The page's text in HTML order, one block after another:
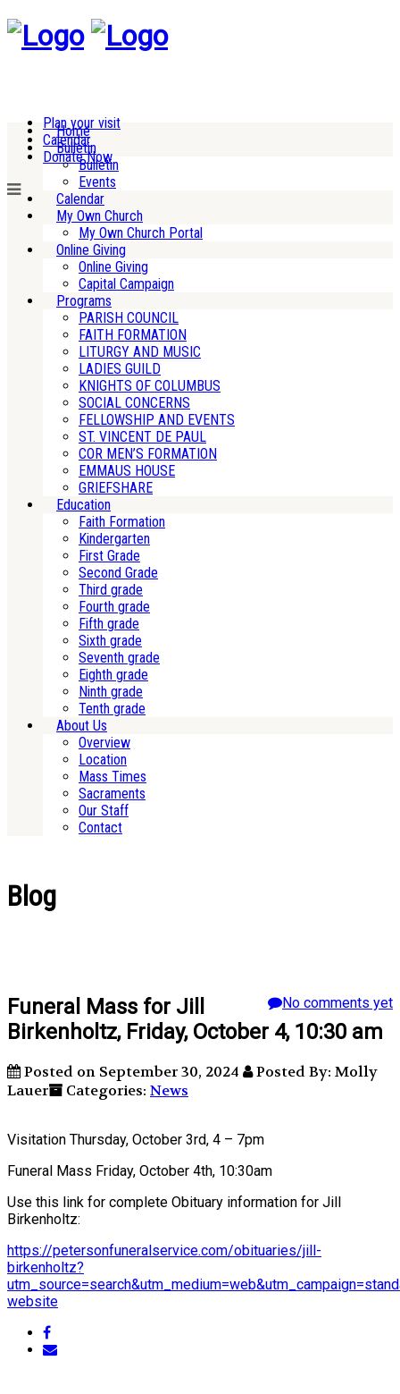
Plan your visit
Calendar
Donate Now
Home
Bulletin
Bulletin
Events
Calendar
My Own Church
My Own Church Portal
Online Giving
Online Giving
Capital Campaign
Programs
PARISH COUNCIL
FAITH FORMATION
LITURGY AND MUSIC
LADIES GUILD
KNIGHTS OF COLUMBUS
SOCIAL CONCERNS
FELLOWSHIP AND EVENTS
ST. VINCENT DE PAUL
COR MEN’S FORMATION
EMMAUS HOUSE
GRIEFSHARE
Education
Faith Formation
Kindergarten
First Grade
Second Grade
Third grade
Fourth grade
Fifth grade
Sixth grade
Seventh grade
Eighth grade
Ninth grade
Tenth grade
About Us
Overview
Location
Mass Times
Sacraments
Our Staff
Contact
Blog
No comments yet
Funeral Mass for Jill
Birkenholtz, Friday, October 4, 10:30 am
Posted on September 30, 2024
Posted By: Molly
Lauer
Categories: News
Visitation Thursday, October 3rd, 4 – 7pm
Funeral Mass Friday, October 4th, 10:30am
Use this link for complete Obituary information for Jill
Birkenholtz:
https://petersonfuneralservice.com/obituaries/jill-
birkenholtz?
website